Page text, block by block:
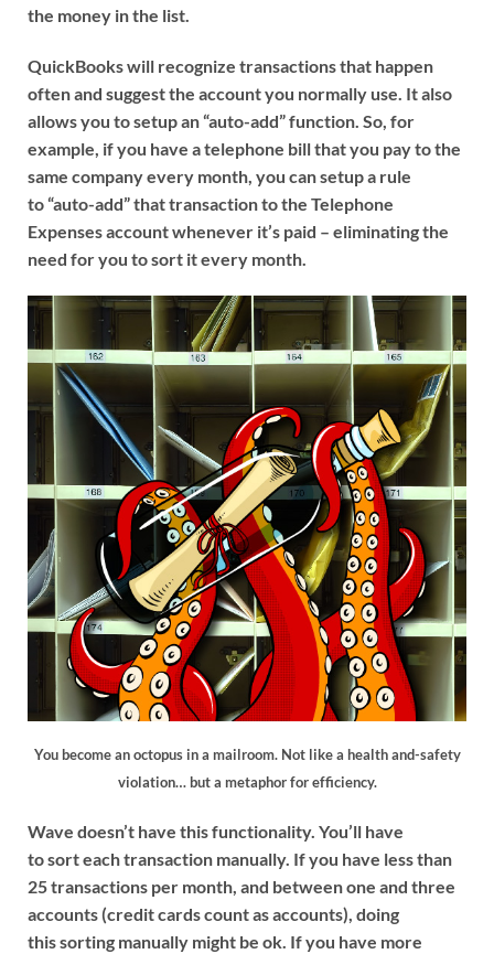
the money in the list.
QuickBooks will recognize transactions that happen
often and suggest the account you normally use. It also
allows you to setup an “auto-add” function. So, for
example, if you have a telephone bill that you pay to the
same company every month, you can setup a rule
to “auto-add” that transaction to the Telephone
Expenses account whenever it’s paid – eliminating the
need for you to sort it every month.
You become an octopus in a mailroom. Not like a health and-safety
violation… but a metaphor for efficiency.
Wave doesn’t have this functionality. You’ll have
to sort each transaction manually. If you have less than
25 transactions per month, and between one and three
accounts (credit cards count as accounts), doing
this sorting manually might be ok. If you have more